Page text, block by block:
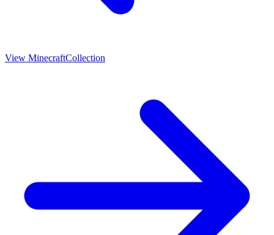
View MinecraftCollection